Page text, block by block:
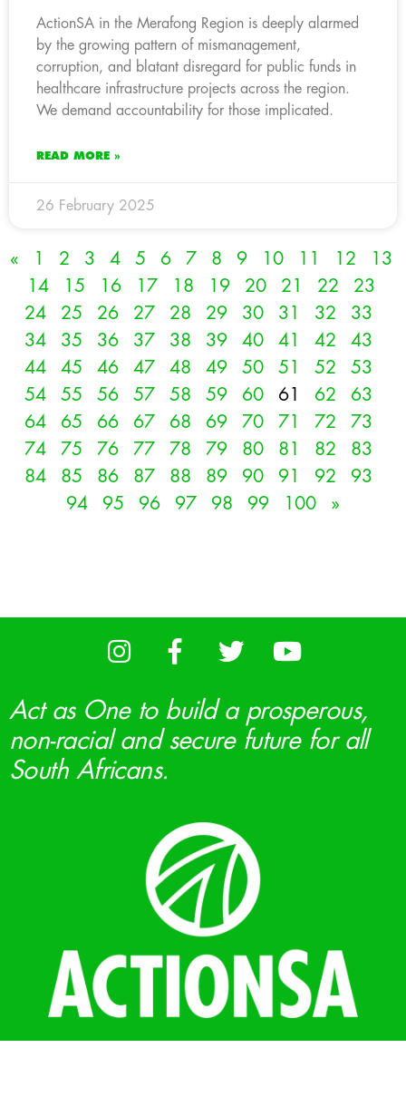
ActionSA in the Merafong Region is deeply alarmed
by the growing pattern of mismanagement,
corruption, and blatant disregard for public funds in
healthcare infrastructure projects across the region.
We demand accountability for those implicated.
READ MORE »
26 February 2025
« 1 2 3 4 5 6 7 8 9 10 11 12
13
14
15 16 17 18 19 20 21 22
23
24
25 26 27 28 29 30 31 32
33
34
35 36 37 38 39 40 41 42
43
44
45 46 47 48 49 50 51 52
53
54
55 56 57 58 59 60 61 62
63
64
65 66 67 68 69 70 71 72
73
74
75 76 77 78 79 80 81 82
83
84
85 86 87 88 89 90 91 92
93
94
95 96 97 98 99 100 »
Act as One to build a prosperous,
non-racial and secure future for all
South Africans.